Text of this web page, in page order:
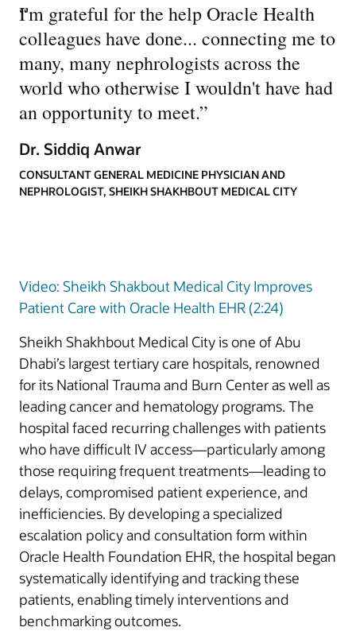
“
I'm grateful for the help Oracle Health
colleagues have done... connecting me to
many, many nephrologists across the
world who otherwise I wouldn't have had
an opportunity to meet.”
Dr. Siddiq Anwar
CONSULTANT GENERAL MEDICINE PHYSICIAN AND
NEPHROLOGIST, SHEIKH SHAKHBOUT MEDICAL CITY
Video: Sheikh Shakbout Medical City Improves
Patient Care with Oracle Health EHR (2:24)
Sheikh Shakhbout Medical City is one of Abu
Dhabi’s largest tertiary care hospitals, renowned
for its National Trauma and Burn Center as well as
leading cancer and hematology programs. The
hospital faced recurring challenges with patients
who have difficult IV access—particularly among
those requiring frequent treatments—leading to
delays, compromised patient experience, and
inefficiencies. By developing a specialized
escalation policy and consultation form within
Oracle Health Foundation EHR, the hospital began
systematically identifying and tracking these
patients, enabling timely interventions and
benchmarking outcomes.